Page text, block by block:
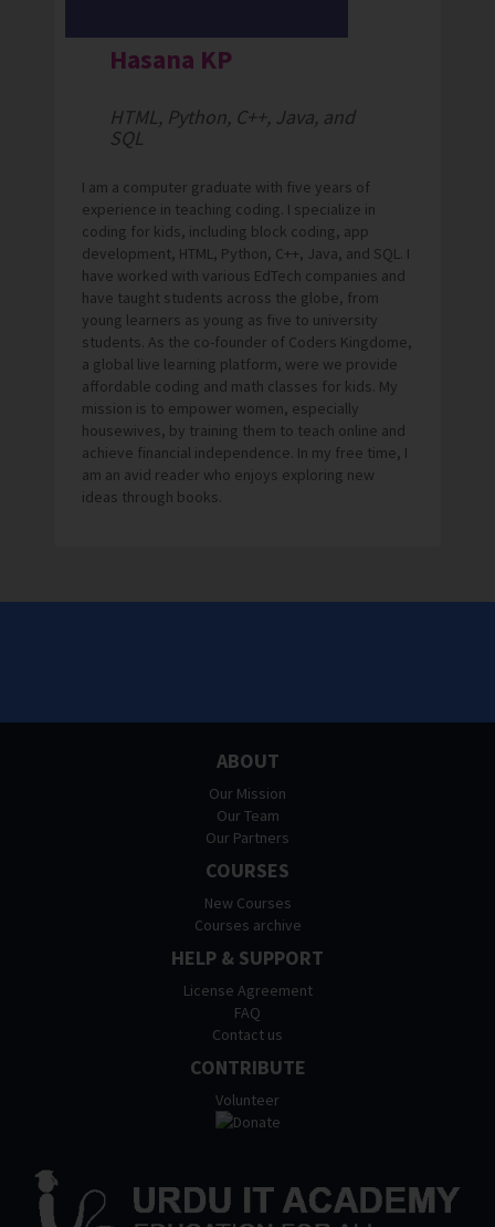
Hasana KP
HTML, Python, C++, Java, and
SQL
I am a computer graduate with five years of
experience in teaching coding. I specialize in
coding for kids, including block coding, app
development, HTML, Python, C++, Java, and SQL. I
have worked with various EdTech companies and
have taught students across the globe, from
young learners as young as five to university
students. As the co-founder of Coders Kingdome,
a global live learning platform, were we provide
affordable coding and math classes for kids. My
mission is to empower women, especially
housewives, by training them to teach online and
achieve financial independence. In my free time, I
am an avid reader who enjoys exploring new
ideas through books.
ABOUT
Our Mission
Our Team
Our Partners
COURSES
New Courses
Courses archive
HELP & SUPPORT
License Agreement
FAQ
Contact us
CONTRIBUTE
Volunteer